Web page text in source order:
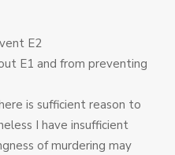
E2
E1 and from preventing
is sufficient reason to
I have insufficient
of murdering may